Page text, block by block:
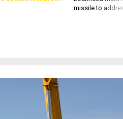
missile to